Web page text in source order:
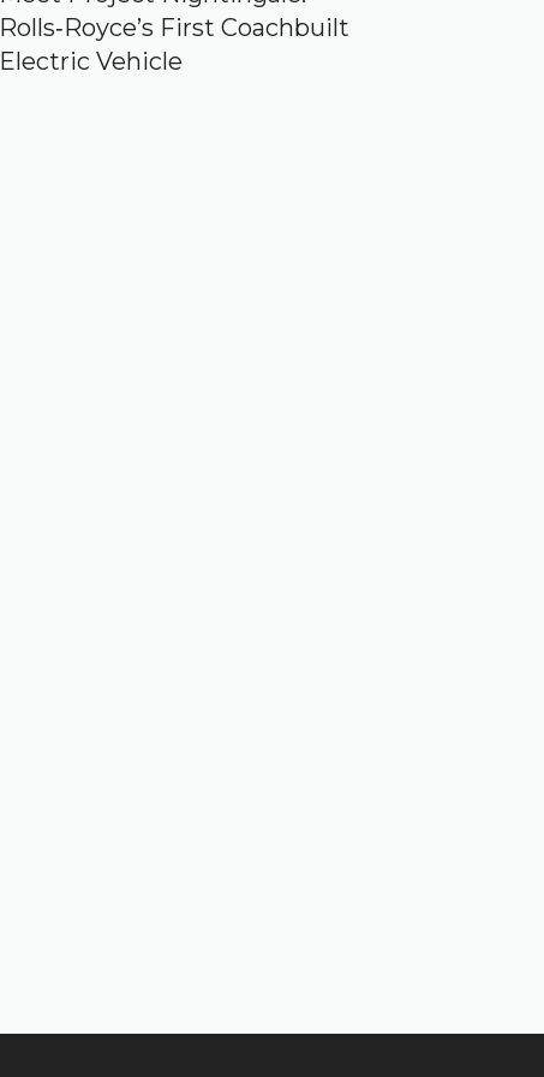
Rolls‑Royce’s First Coachbuilt
Electric Vehicle